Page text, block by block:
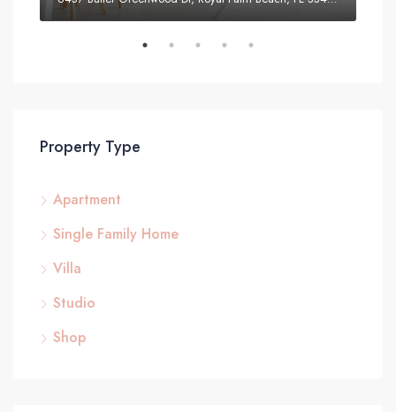
Property Type
Apartment
Single Family Home
Villa
Studio
Shop